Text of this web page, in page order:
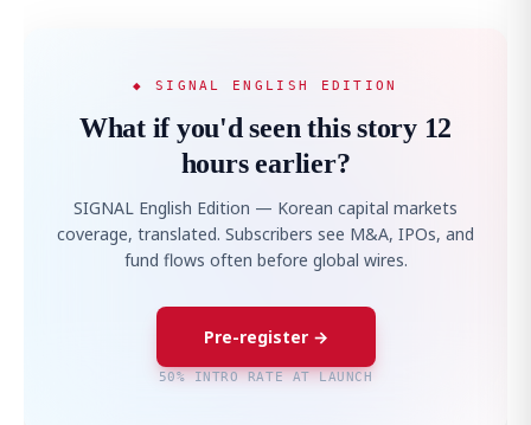
◆ SIGNAL ENGLISH EDITION
What if you'd seen this story 12
hours earlier?
SIGNAL English Edition — Korean capital markets
coverage, translated. Subscribers see M&A, IPOs, and
fund flows often before global wires.
Pre-register →
50% INTRO RATE AT LAUNCH